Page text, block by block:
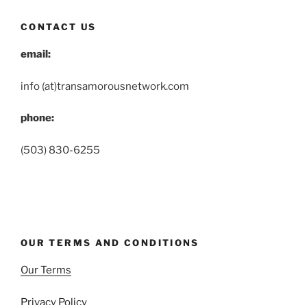
CONTACT US
email:
info (at)transamorousnetwork.com
phone:
(503) 830-6255
OUR TERMS AND CONDITIONS
Our Terms
Privacy Policy